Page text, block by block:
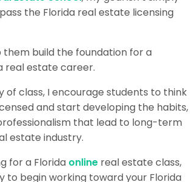
the Florida real estate licensing
them build the foundation for a
real estate career.
of class, I encourage students to think
and start developing the habits,
that lead to long-term
estate industry.
for a Florida online real estate class,
to begin working toward your Florida